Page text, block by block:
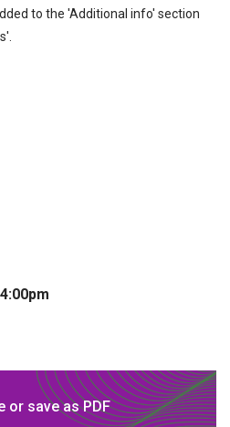
to the 'Additional info' section
options
or save as PDF